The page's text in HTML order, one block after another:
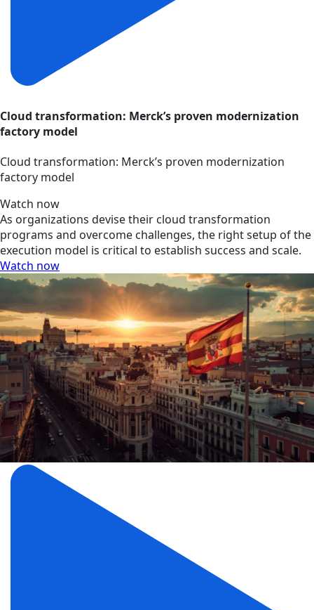
Cloud transformation: Merck’s proven modernization
factory model
Cloud transformation: Merck’s proven modernization
factory model
Watch now
As organizations devise their cloud transformation
programs and overcome challenges, the right setup of the
execution model is critical to establish success and scale.
Watch now